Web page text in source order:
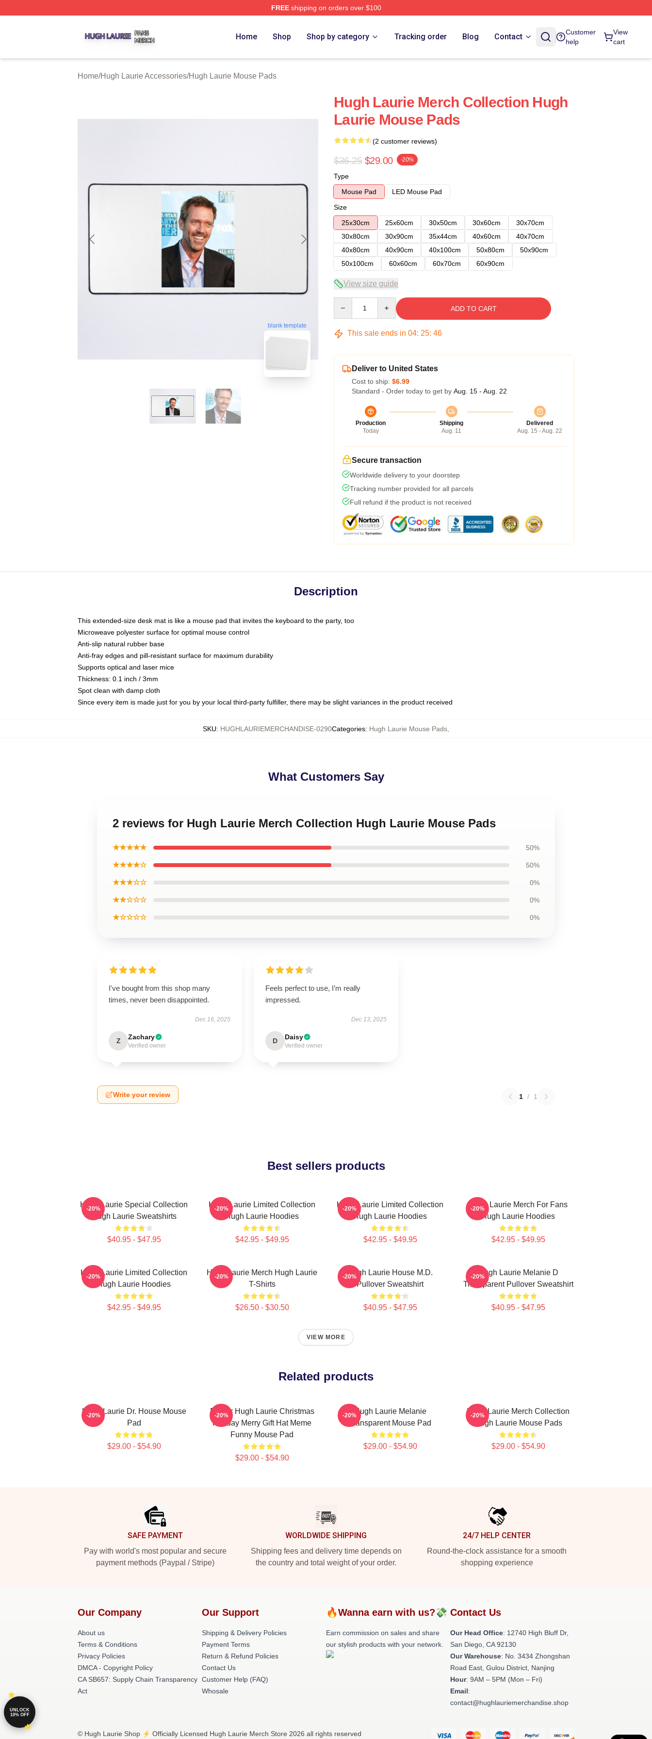
FREEshipping on orders over $100
Home Shop Shop by category Tracking order Blog Contact
Customer
help
View
cart
Home/Hugh Laurie Accessories/Hugh Laurie Mouse Pads
blank template
Hugh Laurie Merch Collection Hugh
Laurie Mouse Pads
(2 customer reviews)
$36.25 $29.00 -20%
Type
Mouse Pad
LED Mouse Pad
Size
25x30cm
25x60cm 30x50cm 30x60cm
30x70cm
30x80cm
30x90cm 35x44cm 40x60cm
40x70cm
40x80cm
40x90cm 40x100cm 50x80cm
50x90cm
50x100cm
60x60cm 60x70cm 60x90cm
View size guide
ADD TO CART
This sale ends in 04: 25: 45
Deliver to United States
Cost to ship: $6.99
Standard - Order today to get by Aug. 15 - Aug. 22
Production
Today
Shipping
Aug. 11
Delivered
Aug. 15 - Aug. 22
Secure transaction
Worldwide delivery to your doorstep
Tracking number provided for all parcels
Full refund if the product is not received
Description
This extended-size desk mat is like a mouse pad that invites the keyboard to the party, too
Microweave polyester surface for optimal mouse control
Anti-slip natural rubber base
Anti-fray edges and pill-resistant surface for maximum durability
Supports optical and laser mice
Thickness: 0.1 inch / 3mm
Spot clean with damp cloth
Since every item is made just for you by your local third-party fulfiller, there may be slight variances in the product received
SKU: HUGHLAURIEMERCHANDISE-0290Categories: Hugh Laurie Mouse Pads
What Customers Say
2 reviews for Hugh Laurie Merch Collection Hugh Laurie Mouse Pads
★★★★★ 50%
★★★★☆ 50%
★★★☆☆ 0%
★★☆☆☆ 0%
★☆☆☆☆ 0%
I've bought from this shop many
times, never been disappointed.
Dec 16, 2025
Z Zachary
Verified owner
Feels perfect to use, I’m really
impressed.
Dec 13, 2025
D Daisy
Verified owner
Write your review 1 / 1
Best sellers products
Hugh Laurie Special Collection
Hugh Laurie Sweatshirts
$40.95 - $47.95
-20%
Hugh Laurie Limited Collection
Hugh Laurie Hoodies
$42.95 - $49.95
-20%
Hugh Laurie Limited Collection
Hugh Laurie Hoodies
$42.95 - $49.95
-20%
Hugh Laurie Merch For Fans
Hugh Laurie Hoodies
$42.95 - $49.95
-20%
Hugh Laurie Limited Collection
Hugh Laurie Hoodies
$42.95 - $49.95
-20%
Hugh Laurie Merch Hugh Laurie
T-Shirts
$26.50 - $30.50
-20%
Hugh Laurie House M.D.
Pullover Sweatshirt
$40.95 - $47.95
-20%
Hugh Laurie Melanie D
Transparent Pullover Sweatshirt
$40.95 - $47.95
-20%
VIEW MORE
Related products
Hugh Laurie Dr. House Mouse
Pad
$29.00 - $54.90
-20%
Doctor Hugh Laurie Christmas
Holiday Merry Gift Hat Meme
Funny Mouse Pad
$29.00 - $54.90
-20%
Hugh Laurie Melanie
Transparent Mouse Pad
$29.00 - $54.90
-20%
Hugh Laurie Merch Collection
Hugh Laurie Mouse Pads
$29.00 - $54.90
-20%
SAFE PAYMENT
Pay with world's most popular and secure
payment methods (Paypal / Stripe)
WORLDWIDE SHIPPING
Shipping fees and delivery time depends on
the country and total weight of your order.
24/7 HELP CENTER
Round-the-clock assistance for a smooth
shopping experience
Our Company
About us
Terms & Conditions
Privacy Policies
DMCA - Copyright Policy
CA SB657: Supply Chain Transparency
Act
Our Support
Shipping & Delivery Policies
Payment Terms
Return & Refund Policies
Contact Us
Customer Help (FAQ)
Whosale
🔥Wanna earn with us?💸
Earn commission on sales and share
our stylish products with your network.
Contact Us
Our Head Office: 12740 High Bluff Dr,
San Diego, CA 92130
Our Warehouse: No. 3434 Zhongshan
Road East, Gulou District, Nanjing
Hour: 9AM – 5PM (Mon – Fri)
Email:
contact@hughlauriemerchandise.shop
© Hugh Laurie Shop ⚡️ Officially Licensed Hugh Laurie Merch Store 2026 all rights reserved
UNLOCK
10% OFF